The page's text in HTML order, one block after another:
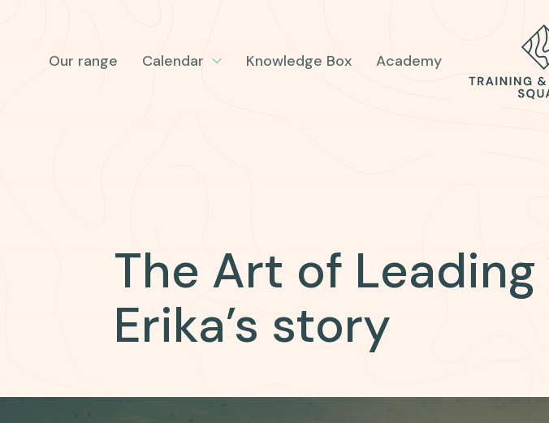
Our range Calendar Knowledge Box Academy
The Art of
Erika’s story